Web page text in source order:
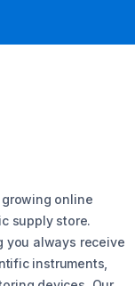
online
supply store.
you always receive
instruments,